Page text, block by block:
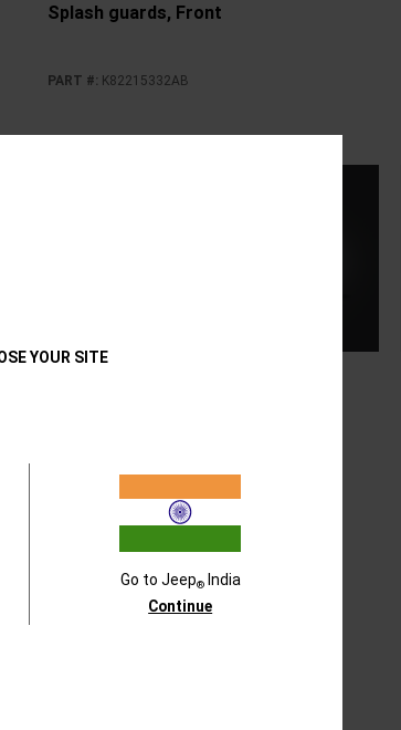
Close
YOUR SITE
Go to Jeep® India
Continue
Splash guards, Front
PART #: K82215332AB